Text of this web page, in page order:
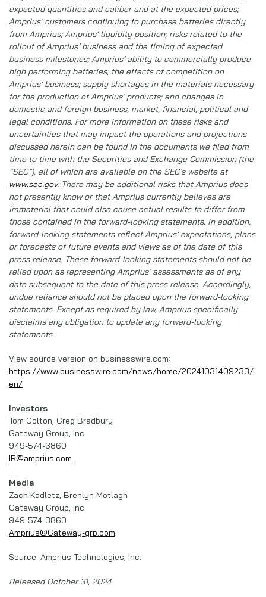
expected quantities and caliber and at the expected prices;
Amprius’ customers continuing to purchase batteries directly
from Amprius; Amprius’ liquidity position; risks related to the
rollout of Amprius’ business and the timing of expected
business milestones; Amprius’ ability to commercially produce
high performing batteries; the effects of competition on
Amprius’ business; supply shortages in the materials necessary
for the production of Amprius’ products; and changes in
domestic and foreign business, market, financial, political and
legal conditions. For more information on these risks and
uncertainties that may impact the operations and projections
discussed herein can be found in the documents we filed from
time to time with the Securities and Exchange Commission (the
“SEC”), all of which are available on the SEC’s website at
www.sec.gov. There may be additional risks that Amprius does
not presently know or that Amprius currently believes are
immaterial that could also cause actual results to differ from
those contained in the forward-looking statements. In addition,
forward-looking statements reflect Amprius’ expectations, plans
or forecasts of future events and views as of the date of this
press release. These forward-looking statements should not be
relied upon as representing Amprius’ assessments as of any
date subsequent to the date of this press release. Accordingly,
undue reliance should not be placed upon the forward-looking
statements. Except as required by law, Amprius specifically
disclaims any obligation to update any forward-looking
statements.
View source version on businesswire.com:
https://www.businesswire.com/news/home/20241031409233/
en/
Investors
Tom Colton, Greg Bradbury
Gateway Group, Inc.
949-574-3860
IR@amprius.com
Media
Zach Kadletz, Brenlyn Motlagh
Gateway Group, Inc.
949-574-3860
Amprius@Gateway-grp.com
Source: Amprius Technologies, Inc.
Released October 31, 2024